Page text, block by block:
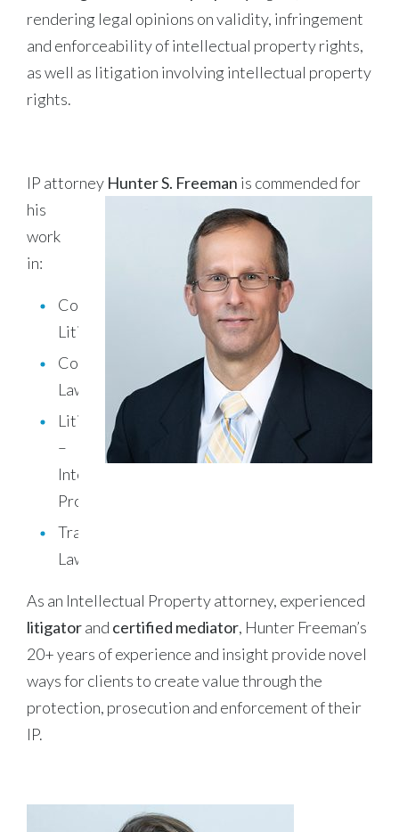
rendering legal opinions on validity, infringement
and enforceability of intellectual property rights,
as well as litigation involving intellectual property
rights.
IP attorney Hunter S. Freeman is commended for
his
work
in:
Commercial
Litigation
Copyright
Law
Litigation
–
Intellectual
Property
Trademark
Law
As an Intellectual Property attorney, experienced
litigatorand certified mediator, Hunter Freeman’s
20+ years of experience and insight provide novel
ways for clients to create value through the
protection, prosecution and enforcement of their
IP.